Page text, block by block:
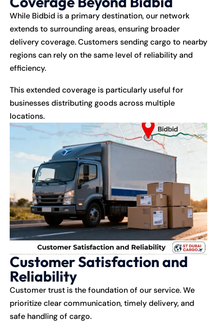
While Bidbid is a primary destination, our network
extends to surrounding areas, ensuring broader
delivery coverage. Customers sending cargo to nearby
regions can rely on the same level of reliability and
efficiency.
This extended coverage is particularly useful for
businesses distributing goods across multiple
locations.
Customer Satisfaction and
Reliability
Customer trust is the foundation of our service. We
prioritize clear communication, timely delivery, and
safe handling of cargo.